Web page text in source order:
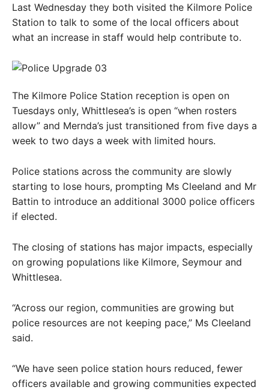
Last Wednesday they both visited the Kilmore Police
Station to talk to some of the local officers about
what an increase in staff would help contribute to.
The Kilmore Police Station reception is open on
Tuesdays only, Whittlesea’s is open “when rosters
allow” and Mernda’s just transitioned from five days a
week to two days a week with limited hours.
Police stations across the community are slowly
starting to lose hours, prompting Ms Cleeland and Mr
Battin to introduce an additional 3000 police officers
if elected.
The closing of stations has major impacts, especially
on growing populations like Kilmore, Seymour and
Whittlesea.
“Across our region, communities are growing but
police resources are not keeping pace,” Ms Cleeland
said.
“We have seen police station hours reduced, fewer
officers available and growing communities expected